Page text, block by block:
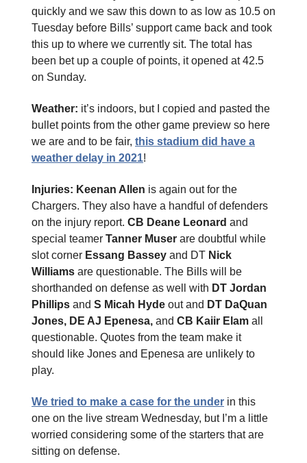
quickly and we saw this down to as low as 10.5 on
Tuesday before Bills’ support came back and took
this up to where we currently sit. The total has
been bet up a couple of points, it opened at 42.5
on Sunday.
Weather: it’s indoors, but I copied and pasted the
bullet points from the other game preview so here
we are and to be fair, this stadium did have a
weather delay in 2021!
Injuries: Keenan Allen is again out for the
Chargers. They also have a handful of defenders
on the injury report. CB Deane Leonard and
special teamer Tanner Muser are doubtful while
slot corner Essang Bassey and DT Nick
Williams are questionable. The Bills will be
shorthanded on defense as well with DT Jordan
Phillips and S Micah Hyde out and DT DaQuan
Jones, DE AJ Epenesa, and CB Kaiir Elam all
questionable. Quotes from the team make it
should like Jones and Epenesa are unlikely to
play.
We tried to make a case for the under in this
one on the live stream Wednesday, but I’m a little
worried considering some of the starters that are
sitting on defense.